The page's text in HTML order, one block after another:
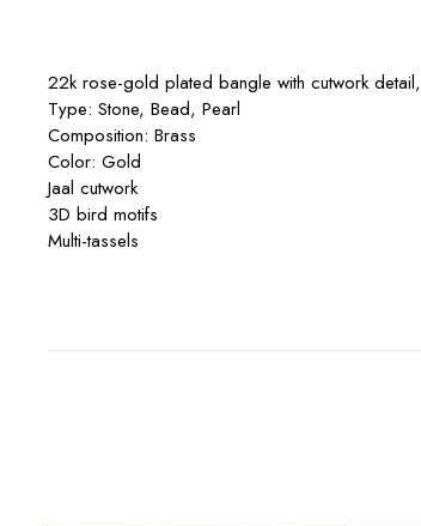
22k rose-gold plated bangle with cutwork
Type: Stone, Bead, Pearl
Composition: Brass
Color: Gold
Jaal cutwork
3D bird motifs
Multi-tassels